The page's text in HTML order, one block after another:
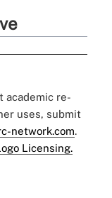
academic re-
uses, submit
network.com.
Licensing.